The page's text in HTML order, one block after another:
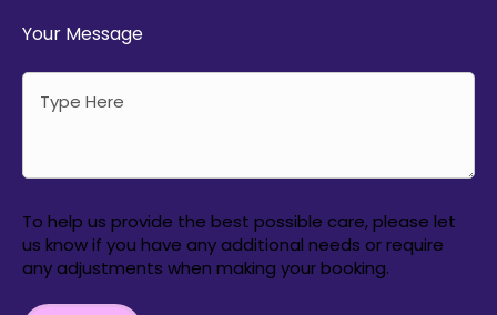
Your Message
To help us provide the best possible care, please let
us know if you have any additional needs or require
any adjustments when making your booking.